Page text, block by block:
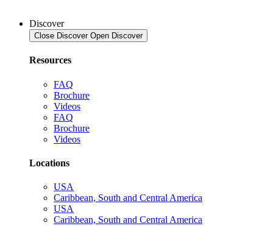
Discover
Close Discover Open Discover
Resources
FAQ
Brochure
Videos
FAQ
Brochure
Videos
Locations
USA
Caribbean, South and Central America
USA
Caribbean, South and Central America